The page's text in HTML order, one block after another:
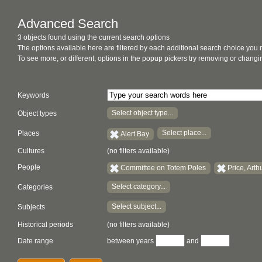
Advanced Search
3 objects found using the current search options
The options available here are filtered by each additional search choice you
To see more, or different, options in the popup pickers try removing or
Keywords
Object types Select object type...
Places Alert Bay Select place...
Cultures (no filters available)
People Committee on Totem Poles Price,
Categories Select category...
Subjects Select subject...
Historical periods
(no filters available)
Date range
between years and